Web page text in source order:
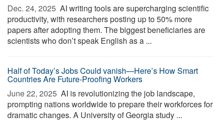
Dec. 24, 2025  AI writing tools are supercharging scientific
productivity, with researchers posting up to 50% more
papers after adopting them. The biggest beneficiaries are
scientists who don’t speak English as a ...
Half of Today’s Jobs Could vanish—Here’s How Smart
Countries Are Future-Proofing Workers
June 22, 2025  AI is revolutionizing the job landscape,
prompting nations worldwide to prepare their workforces for
dramatic changes. A University of Georgia study ...